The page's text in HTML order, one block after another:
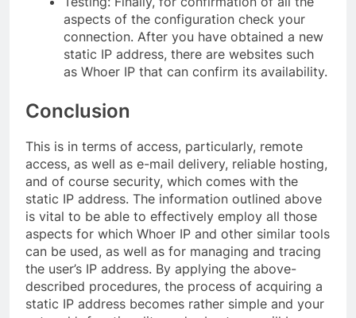
aspects of the configuration check your
connection. After you have obtained a new
static IP address, there are websites such
as Whoer IP that can confirm its availability.
Conclusion
This is in terms of access, particularly, remote
access, as well as e-mail delivery, reliable hosting,
and of course security, which comes with the
static IP address. The information outlined above
is vital to be able to effectively employ all those
aspects for which Whoer IP and other similar tools
can be used, as well as for managing and tracing
the user’s IP address. By applying the above-
described procedures, the process of acquiring a
static IP address becomes rather simple and your